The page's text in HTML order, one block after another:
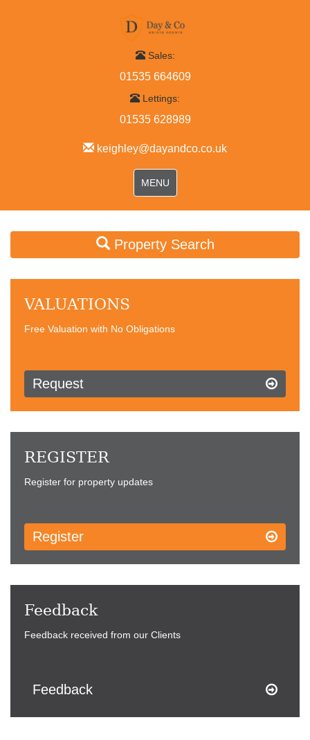
Sales:
01535 664609
Lettings:
01535 628989
keighley@dayandco.co.uk
Toggle
navigation
MENU
Property Search
VALUATIONS
Free Valuation with No Obligations
Request
REGISTER
Register for property updates
Register
Feedback
Feedback received from our Clients
Feedback